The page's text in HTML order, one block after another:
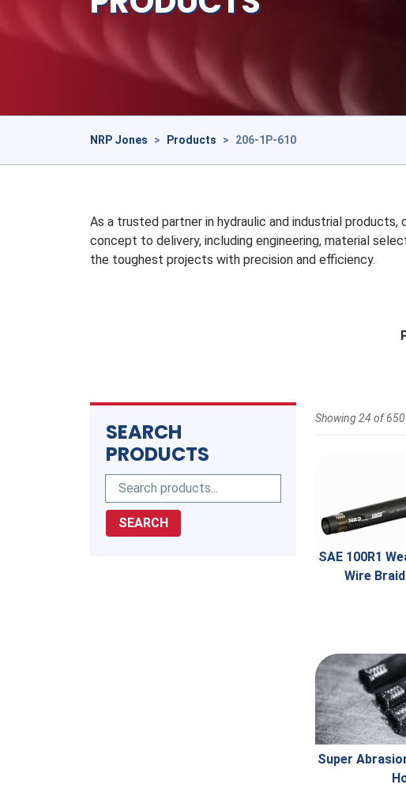
NRP Jones > Products > 206-1P-610
As a trusted partner in hydraulic and industrial
concept to delivery, including engineering, material
the toughest projects with precision and efficiency.
SEARCH
PRODUCTS
SEARCH
Showing 24 of
SAE 100R1
Wire
Super